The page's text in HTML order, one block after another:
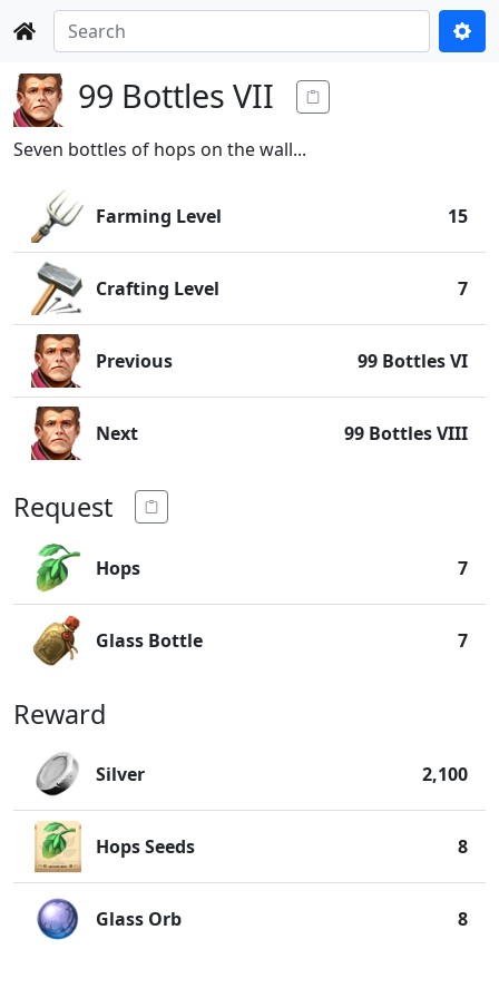
99 Bottles VII
Seven bottles of hops on the wall...
Farming Level 15
Crafting Level 7
Previous 99 Bottles VI
Next 99 Bottles VIII
Request
Hops 7
Glass Bottle 7
Reward
Silver 2,100
Hops Seeds 8
Glass Orb 8